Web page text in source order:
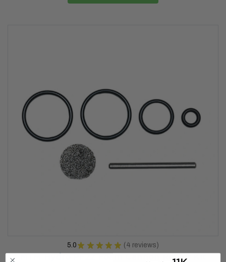
5.0 ★ ★ ★ ★ ★ 4 reviews
4
MTM Hydro PF22 Foam Cannon Repair Kit